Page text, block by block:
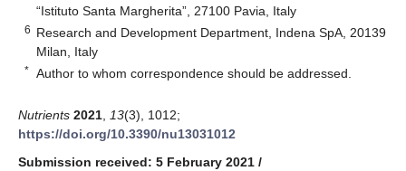
“Istituto Santa Margherita”, 27100 Pavia, Italy
6 Research and Development Department, Indena SpA, 20139
Milan, Italy
* Author to whom correspondence should be addressed.
Nutrients 2021 13(3), 1012;
https://doi.org/10.3390/nu13031012
Submission received: 5 February 2021 /